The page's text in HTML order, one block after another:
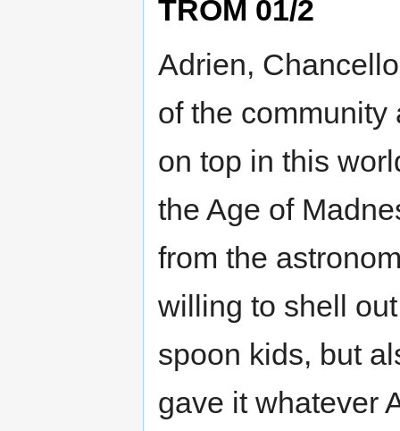
TROM 01/2
Adrien,
of the
on top in this
the Age of
from the
willing to shell
spoon kids, but
gave it whatever